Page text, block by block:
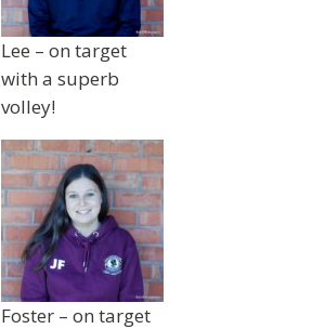
Lee – on target
with a superb
volley!
Foster – on target